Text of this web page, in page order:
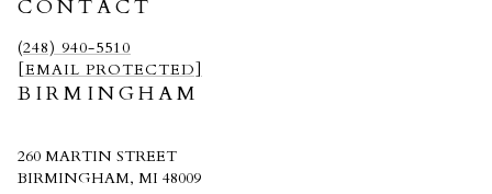
CONTACT
(248) 940-5510
[EMAIL PROTECTED]
BIRMINGHAM
260 MARTIN STREET
BIRMINGHAM, MI 48009